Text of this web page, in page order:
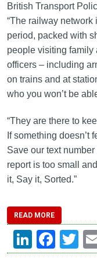
British Transport
“The railway
period, packed with
people visiting family
officers – including
on trains and at
who you won’t be
“They are there to
If something doesn’t
Save our text
report is too small
it, Say it, Sorted.”
READ MORE